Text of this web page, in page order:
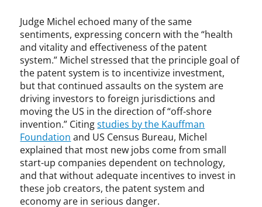
i
n
o
v
a
i
o
n
,
I
P
O
,
J
Judge Michel echoed many of the same
sentiments, expressing concern with the “health
and vitality and effectiveness of the patent
system.” Michel stressed that the principle goal of
the patent system is to incentivize investment,
but that continued assaults on the system are
driving investors to foreign jurisdictions and
moving the US in the direction of “off-shore
invention.” Citingstudies by the Kauffman
Foundation and US Census Bureau, Michel
explained that most new jobs come from small
start-up companies dependent on technology,
and that without adequate incentives to invest in
these job creators, the patent system and
economy are in serious danger.